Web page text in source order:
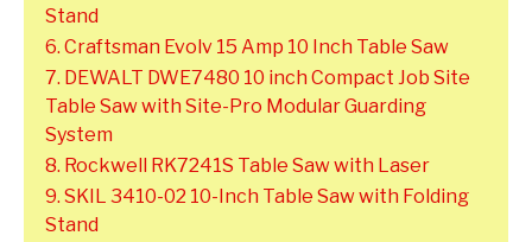
Stand
6. Craftsman Evolv 15 Amp 10 Inch Table Saw
7. DEWALT DWE7480 10 inch Compact Job Site
Table Saw with Site-Pro Modular Guarding
System
8. Rockwell RK7241S Table Saw with Laser
9. SKIL 3410-02 10-Inch Table Saw with Folding
Stand